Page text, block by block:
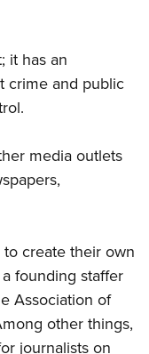
it has an
crime and public
media outlets
create their own
founding staffer
Association of
other things,
journalists on